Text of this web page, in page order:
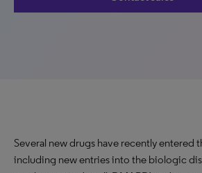
Several new drugs have recently entered
including new entries into the biologic